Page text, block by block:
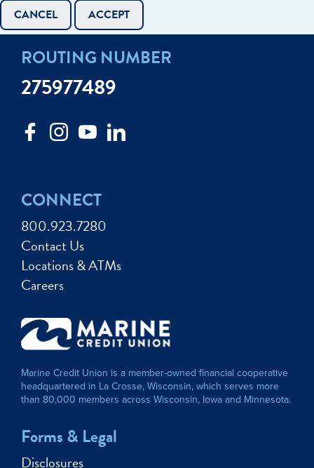
CANCEL ACCEPT
CONNECT
800.923.7280
Contact Us
Locations & ATMs
Careers
ROUTING NUMBER
275977489
Marine Credit Union is a member-owned financial cooperative
headquartered in La Crosse, Wisconsin, which serves more
than 80,000 members across Wisconsin, Iowa and Minnesota.
Forms & Legal
Disclosures